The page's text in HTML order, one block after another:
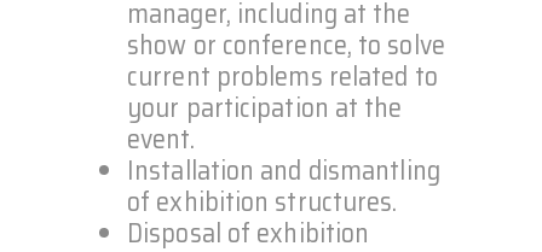
manager, including at the
show or conference, to solve
current problems related to
your participation at the
event.
Installation and dismantling
of exhibition structures.
Disposal of exhibition